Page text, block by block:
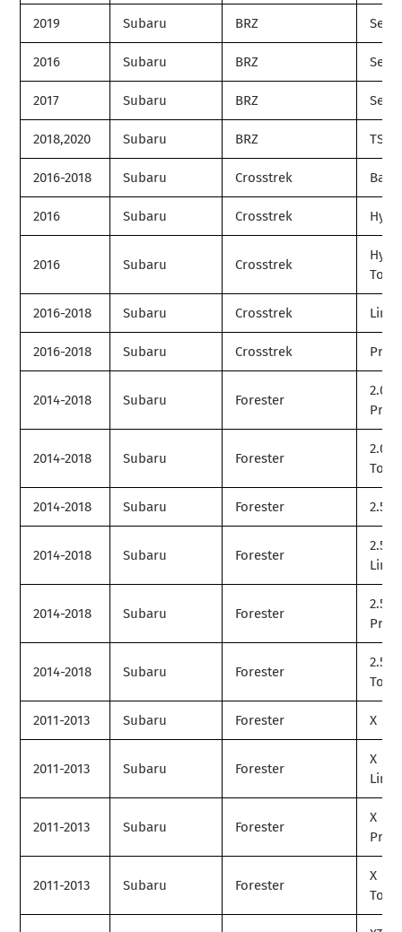
2019 Subaru BRZ
2016 Subaru BRZ
2017 Subaru BRZ
2018,2020 Subaru BRZ TS
2016-2018 Subaru Crosstrek Base
2016 Subaru Crosstrek
2016 Subaru Crosstrek
2016-2018 Subaru Crosstrek
2016-2018 Subaru Crosstrek
2014-2018 Subaru Forester
2.0XT
2014-2018 Subaru Forester
2.0XT
2014-2018 Subaru Forester 2.5i
2014-2018 Subaru Forester
2.5i
2014-2018 Subaru Forester
2.5i
2014-2018 Subaru Forester
2.5i
2011-2013 Subaru Forester X
2011-2013 Subaru Forester
X
2011-2013 Subaru Forester
X
2011-2013 Subaru Forester
X